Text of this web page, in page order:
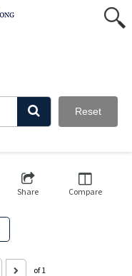
Reset
Share Compare
of 1